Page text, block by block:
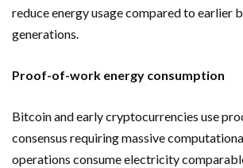
reduce energy usage compared to earlier
generations.
Proof-of-work energy consumption
Bitcoin and early cryptocurrencies use
consensus requiring massive
operations consume electricity